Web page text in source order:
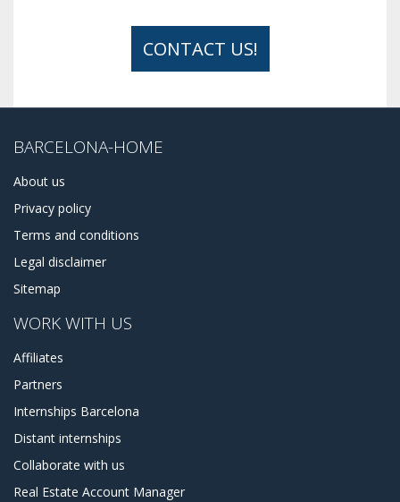
CONTACT US!
BARCELONA-HOME
About us
Privacy policy
Terms and conditions
Legal disclaimer
Sitemap
WORK WITH US
Affiliates
Partners
Internships Barcelona
Distant internships
Collaborate with us
Real Estate Account Manager